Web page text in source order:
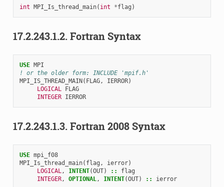
int MPI_Is_thread_main( int *flag )
17.2.243.1.2. Fortran Syntax
USE MPI
! or the older form: INCLUDE 'mpif.h'
MPI_IS_THREAD_MAIN( FLAG, IERROR)
LOGICAL FLAG
INTEGER IERROR
17.2.243.1.3. Fortran 2008 Syntax
USE mpi_f08
MPI_Is_thread_main( flag , ierror)
LOGICAL, INTENT(OUT) ::
flag
INTEGER, OPTIONAL, INTENT(OUT) :: ierror